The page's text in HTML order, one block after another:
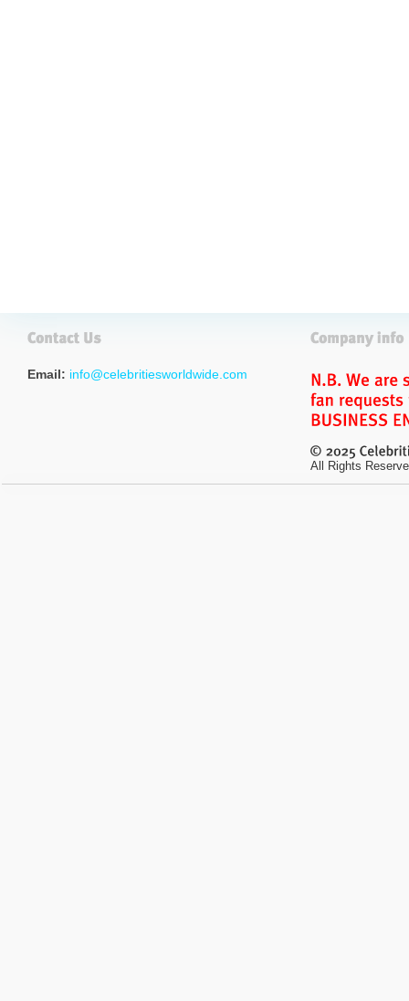
Email: info@celebritiesworldwide.com
All Rights